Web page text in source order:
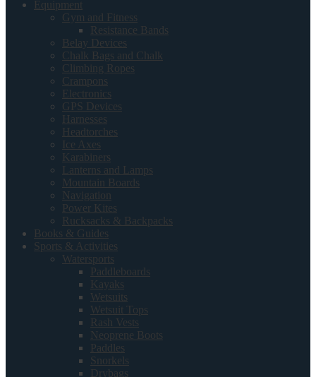
Equipment
Gym and Fitness
Resistance Bands
Belay Devices
Chalk Bags and Chalk
Climbing Ropes
Crampons
Electronics
GPS Devices
Harnesses
Headtorches
Ice Axes
Karabiners
Lanterns and Lamps
Mountain Boards
Navigation
Power Kites
Rucksacks & Backpacks
Books & Guides
Sports & Activities
Watersports
Paddleboards
Kayaks
Wetsuits
Wetsuit Tops
Rash Vests
Neoprene Boots
Paddles
Snorkels
Drybags